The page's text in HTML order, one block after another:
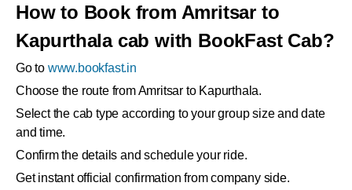
How to Book from Amritsar to
Kapurthala cab with BookFast Cab?
Go to www.bookfast.in
Choose the route from Amritsar to Kapurthala.
Select the cab type according to your group size and date
and time.
Confirm the details and schedule your ride.
Get instant official confirmation from company side.